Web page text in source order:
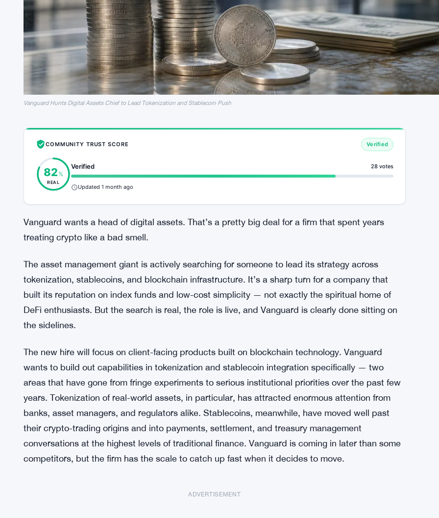
Vanguard Hunts Digital Assets Chief to Lead Tokenization and Stablecoin Push
COMMUNITY TRUST SCORE Verified
82 %
REAL
Verified 28 votes
Updated 1 month ago
Vanguard wants a head of digital assets. That’s a pretty big deal for a firm that spent years
treating crypto like a bad smell.
The asset management giant is actively searching for someone to lead its strategy across
tokenization, stablecoins, and blockchain infrastructure. It’s a sharp turn for a company that
built its reputation on index funds and low-cost simplicity — not exactly the spiritual home of
DeFi enthusiasts. But the search is real, the role is live, and Vanguard is clearly done sitting on
the sidelines.
The new hire will focus on client-facing products built on blockchain technology. Vanguard
wants to build out capabilities in tokenization and stablecoin integration specifically — two
areas that have gone from fringe experiments to serious institutional priorities over the past few
years. Tokenization of real-world assets, in particular, has attracted enormous attention from
banks, asset managers, and regulators alike. Stablecoins, meanwhile, have moved well past
their crypto-trading origins and into payments, settlement, and treasury management
conversations at the highest levels of traditional finance. Vanguard is coming in later than some
competitors, but the firm has the scale to catch up fast when it decides to move.
ADVERTISEMENT